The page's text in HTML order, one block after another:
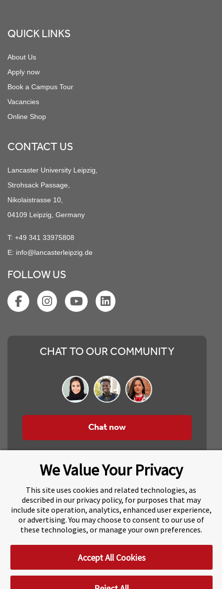
QUICK LINKS
About Us
Apply now
Book a Campus Tour
Vacancies
Online Shop
CONTACT US
Lancaster University Leipzig,
Strohsack Passage,
Nikolaistrasse 10,
04109 Leipzig, Germany
T: +49 341 33975808
E: info@lancasterleipzig.de
FOLLOW US
CHAT TO OUR COMMUNITY
Chat now
About Navitas
Agents Information
Navitas Impact Report
Human Rights and Modern Slavery
Accessibility Statement
Privacy Centre
Disclaimer
Copyright Impressum / Imprint
We Value Your Privacy
This site uses cookies and related technologies, as
described in our privacy policy, for purposes that may
include site operation, analytics, enhanced user experience,
or advertising. You may choose to consent to our use of
these technologies, or manage your own preferences.
Accept All Cookies